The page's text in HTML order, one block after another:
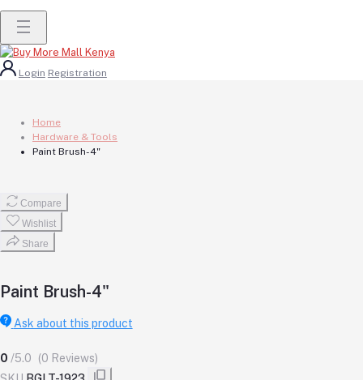
Login Registration
Home
Hardware & Tools
Paint Brush-4"
Compare
Wishlist
Share
Paint Brush-4"
Ask about this product
0 /5.0
(0 Reviews)